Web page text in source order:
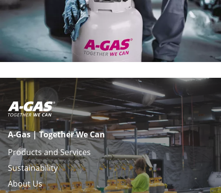
A-Gas | Together We Can
Products and Services
Sustainability
About Us